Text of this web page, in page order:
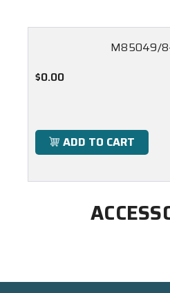
M85049/
$0.00
ADD TO CART